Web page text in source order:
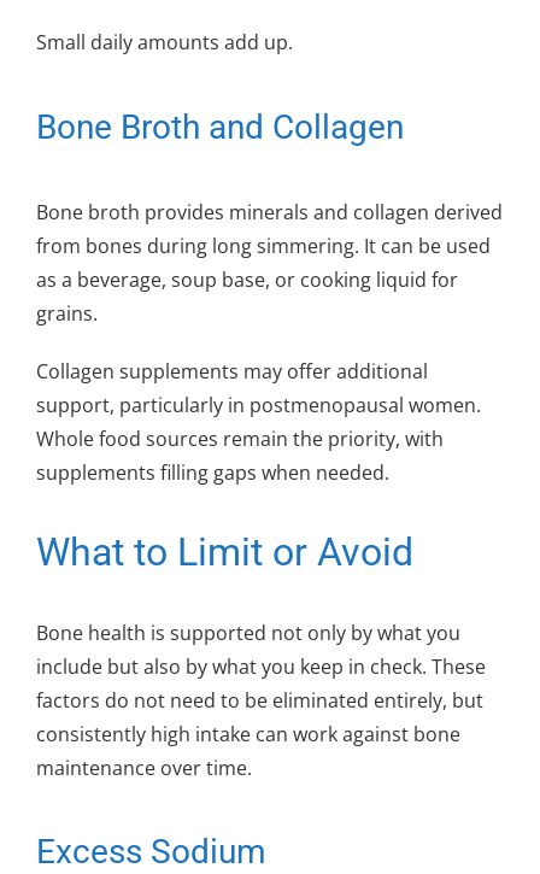
Small daily amounts add up.
Bone Broth and Collagen
Bone broth provides minerals and collagen derived
from bones during long simmering. It can be used
as a beverage, soup base, or cooking liquid for
grains.
Collagen supplements may offer additional
support, particularly in postmenopausal women.
Whole food sources remain the priority, with
supplements filling gaps when needed.
What to Limit or Avoid
Bone health is supported not only by what you
include but also by what you keep in check. These
factors do not need to be eliminated entirely, but
consistently high intake can work against bone
maintenance over time.
Excess Sodium